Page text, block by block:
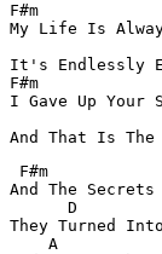
F#m
My Life Is
It's Endlessly
F#m
I Gave Up Your
F#m
And The Secrets
D
They Turned
A